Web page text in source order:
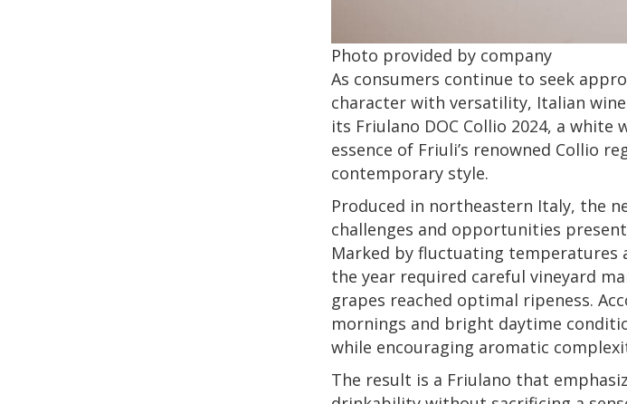
Photo provided by company
As consumers continue to seek
character with versatility, Italian
its Friulano DOC Collio 2024, a white
essence of Friuli’s renowned Collio
contemporary style.
Produced in northeastern Italy, the
challenges and opportunities
Marked by fluctuating temperatures
the year required careful vineyard
grapes reached optimal ripeness.
mornings and bright daytime
while encouraging aromatic
The result is a Friulano that